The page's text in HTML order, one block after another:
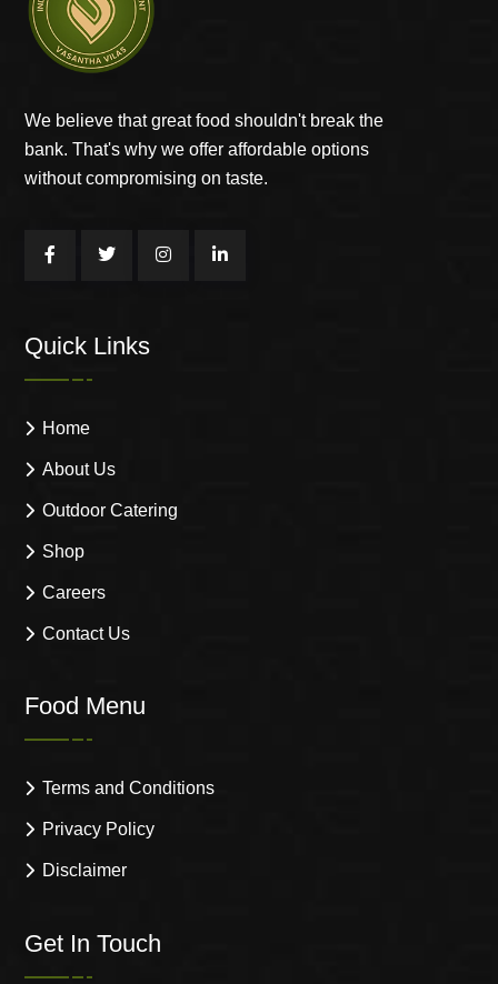
We believe that great food shouldn't break the
bank. That's why we offer affordable options
without compromising on taste.
Quick Links
Home
About Us
Outdoor Catering
Shop
Careers
Contact Us
Food Menu
Terms and Conditions
Privacy Policy
Disclaimer
Get In Touch